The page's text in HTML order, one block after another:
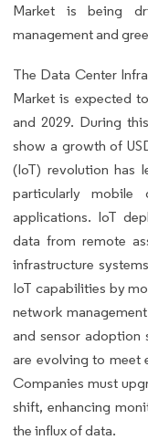
Market is being
management and
The Data Center
Market is expected
and 2029. During
show a growth of
(IoT) revolution has
particularly
applications. IoT
data from remote
infrastructure
IoT capabilities by
network
and sensor adoption
are evolving to meet
Companies must
shift, enhancing
the influx of data.